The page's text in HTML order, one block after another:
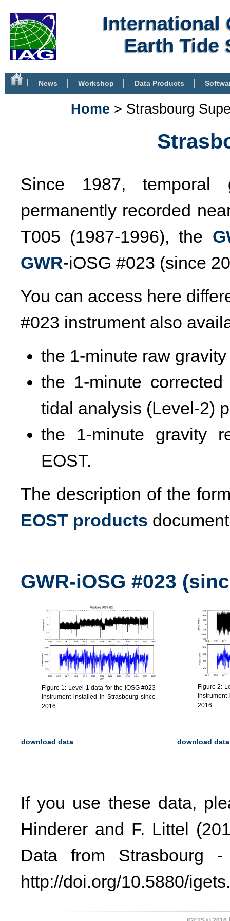
International
Earth Tide
News Workshop Data Products
Home > Strasbourg
Since 1987, temporal
permanently recorded
T005 (1987-1996), the
GWR-iOSG #023 (since
You can access here
#023 instrument also
the 1-minute raw
the 1-minute
tidal analysis (Level-2)
the 1-minute gravity
EOST.
The description of the
EOST products
GWR-iOSG #023
Figure 1: Level-1 data for the iOSG #023
instrument installed in Strasbourg since
2016.
Figure 2:
instrument
2016.
download data download data
If you use these data,
Hinderer and F. Littel
Data from Strasbourg
http://doi.org/10.5880/